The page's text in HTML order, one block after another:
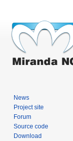
News
Project site
Forum
Source code
Download